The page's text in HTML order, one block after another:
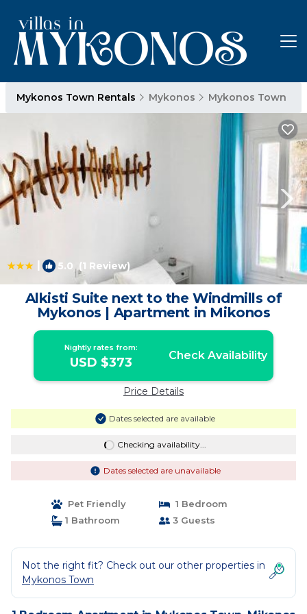
Mykonos Town Rentals Mykonos Mykonos Town
| 5.0 (1 Review) 1 /4
Alkisti Suite next to the Windmills of
Mykonos | Apartment in Mikonos
Nightly rates from:
USD $373 Check Availability
Price Details
Dates selected are available
Checking availability...
Dates selected are unavailable
Pet Friendly
1 Bedroom
1 Bathroom
3 Guests
Not the right fit? Check out our other properties in
Mykonos Town